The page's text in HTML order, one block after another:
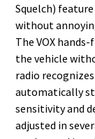
Squelch)
without
The VOX
the vehicle
radio
automatically
sensitivity and
adjusted in